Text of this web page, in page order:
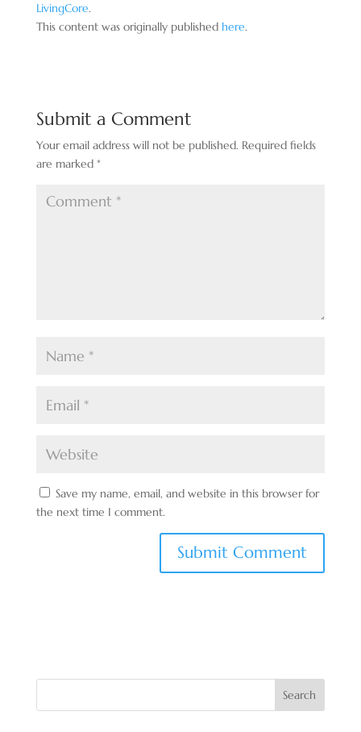
LivingCore.
This content was originally published here.
Submit a Comment
Your email address will not be published. Required fields
are marked *
Save my name, email, and website in this browser for
the next time I comment.
Search